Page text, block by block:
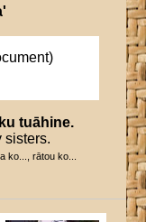
tuāhine.
sisters.
ko..., rātou ko...